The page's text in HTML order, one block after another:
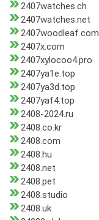
2407watches.ch
2407watches.net
2407woodleaf.com
2407x.com
2407xylocoo4.pro
2407ya1e.top
2407ya3d.top
2407yaf4.top
2408-2024.ru
2408.co.kr
2408.com
2408.hu
2408.net
2408.pet
2408.studio
2408.uk